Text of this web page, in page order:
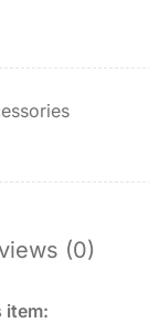
(0)
item: